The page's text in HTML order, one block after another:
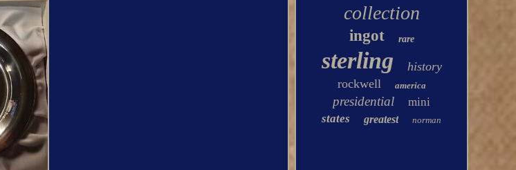
collection
ingot rare
sterling
history
rockwell
america
presidential
mini
states
greatest norman